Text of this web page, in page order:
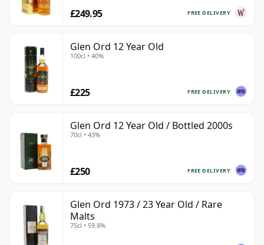
FREE DELIVERY
£249.95
Glen Ord 12 Year Old
100cl • 40%
FREE DELIVERY
£225
Glen Ord 12 Year Old / Bottled 2000s
70cl • 43%
FREE DELIVERY
£250
Glen Ord 1973 / 23 Year Old / Rare
Malts
75cl • 59.8%